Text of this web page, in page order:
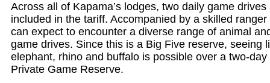
Across all of Kapama’s lodges, two daily game
included in the tariff. Accompanied by a skilled
can expect to encounter a diverse range of animal
game drives. Since this is a Big Five reserve, seeing
elephant, rhino and buffalo is possible over a two-
Private Game Reserve.